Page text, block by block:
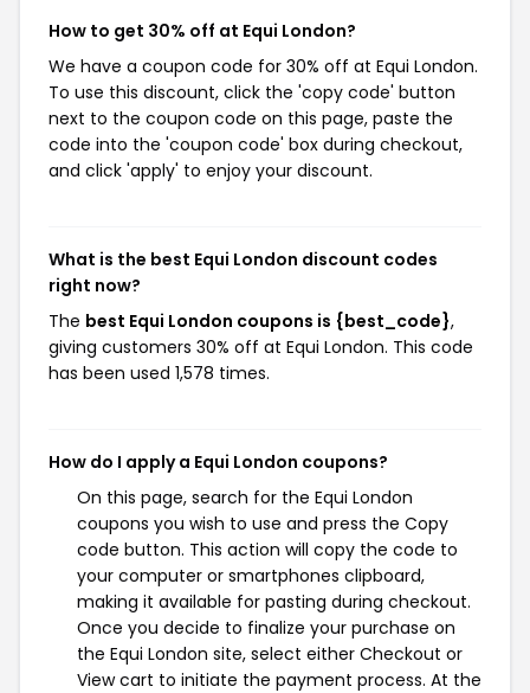
How to get 30% off at Equi London?
We have a coupon code for 30% off at Equi London.
To use this discount, click the 'copy code' button
next to the coupon code on this page, paste the
code into the 'coupon code' box during checkout,
and click 'apply' to enjoy your discount.
What is the best Equi London discount codes
right now?
The best Equi London coupons is {best_code},
giving customers 30% off at Equi London. This code
has been used 1,578 times.
How do I apply a Equi London coupons?
On this page, search for the Equi London
coupons you wish to use and press the Copy
code button. This action will copy the code to
your computer or smartphones clipboard,
making it available for pasting during checkout.
Once you decide to finalize your purchase on
the Equi London site, select either Checkout or
View cart to initiate the payment process. At the